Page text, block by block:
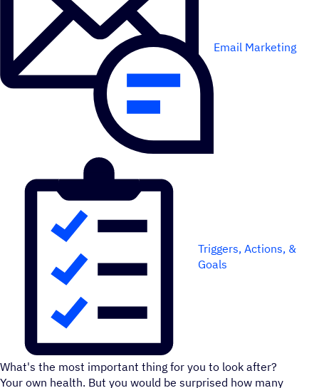
Email Marketing
Triggers, Actions, &
Goals
What's the most important thing for you to look after?
Your own health. But you would be surprised how many